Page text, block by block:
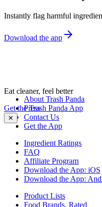
Instantly flag harmful
Download the app
Eat cleaner, feel better
Get the Trash Panda App
✕
About Trash Panda
Press
Contact Us
Get the App
Ingredient Ratings
FAQ
Affiliate Program
Download the App: iOS
Download the App:
Product Lists
Food Brands, Rated